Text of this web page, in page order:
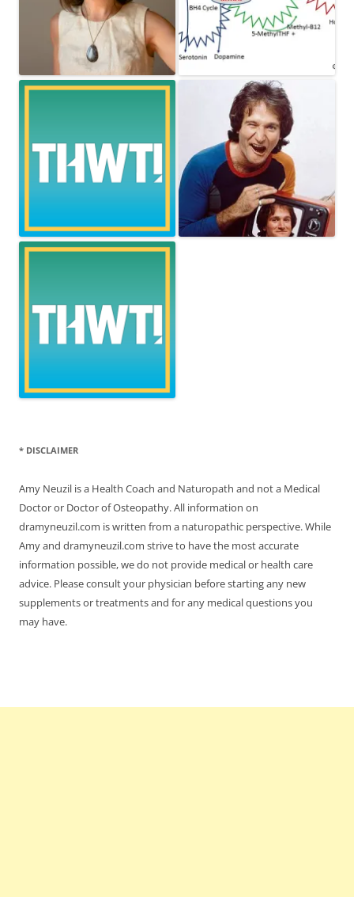
* DISCLAIMER
Amy Neuzil is a Health Coach and Naturopath and not a Medical
Doctor or Doctor of Osteopathy. All information on
dramyneuzil.com is written from a naturopathic perspective. While
Amy and dramyneuzil.com strive to have the most accurate
information possible, we do not provide medical or health care
advice. Please consult your physician before starting any new
supplements or treatments and for any medical questions you
may have.